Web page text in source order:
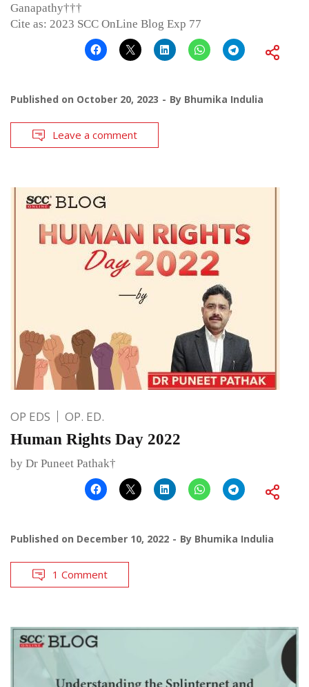
Ganapathy†††
Cite as: 2023 SCC OnLine Blog Exp 77
Published on October 20, 2023 By Bhumika Indulia
Leave a comment
OP EDS OP. ED.
Human Rights Day 2022
by Dr Puneet Pathak†
Published on December 10, 2022 By Bhumika Indulia
1 Comment